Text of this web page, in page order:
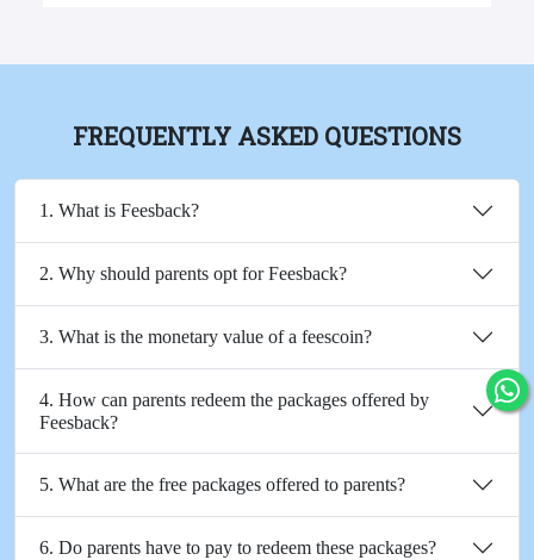
FREQUENTLY ASKED QUESTIONS
1. What is Feesback?
2. Why should parents opt for Feesback?
3. What is the monetary value of a feescoin?
4. How can parents redeem the packages offered by
Feesback?
5. What are the free packages offered to parents?
6. Do parents have to pay to redeem these packages?